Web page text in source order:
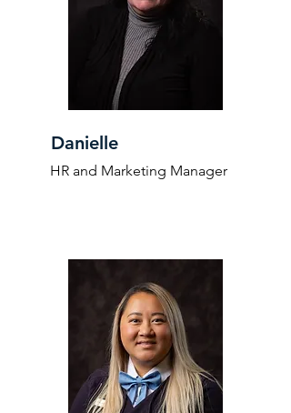
Danielle
HR and Marketing Manager